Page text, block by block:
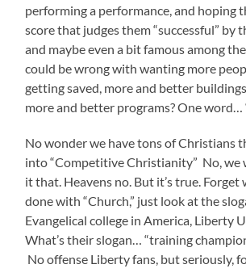
performing a performance, and hoping
score that judges them “successful” by
and maybe even a bit famous among
could be wrong with wanting more
getting saved, more and better
more and better programs? One word…
No wonder we have tons of Christians
into “Competitive Christianity” No, we
it that. Heavens no. But it’s true. Forget
done with “Church,” just look at the
Evangelical college in America, Liberty
What’s their slogan… “training
No offense Liberty fans, but seriously,